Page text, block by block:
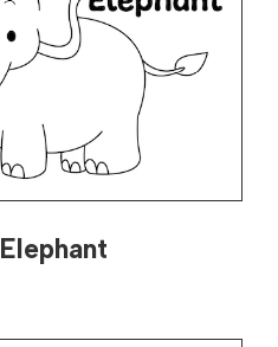
Elephant